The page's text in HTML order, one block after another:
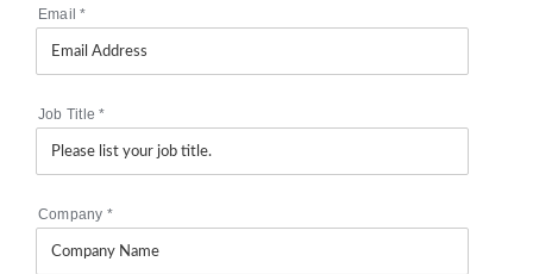
Email*
Job Title*
Company *